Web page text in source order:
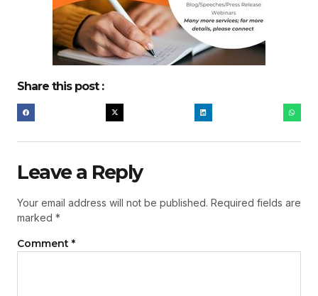
Share this post :
Leave a Reply
Your email address will not be published. Required fields are
marked *
Comment *